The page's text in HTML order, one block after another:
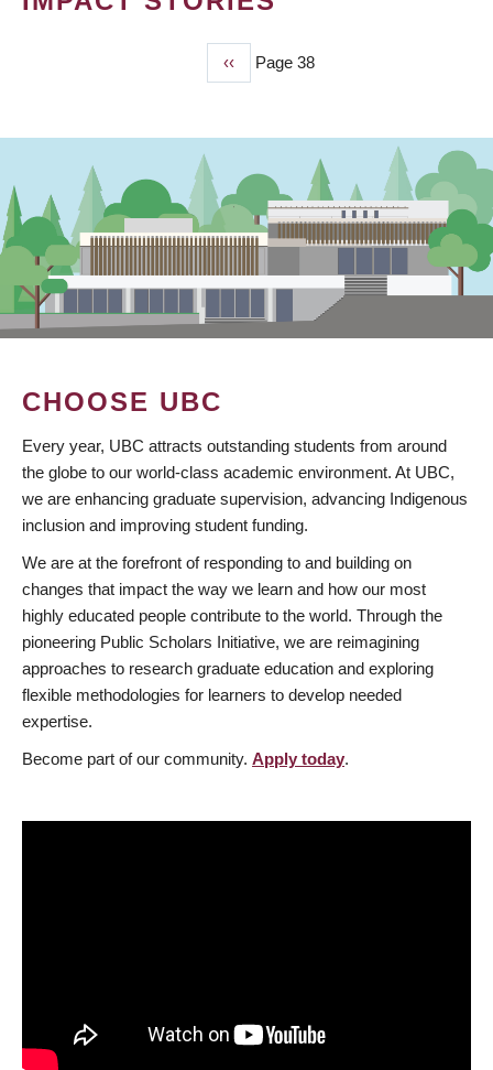
Previous
page
‹‹ Page 38
CHOOSE UBC
Every year, UBC attracts outstanding students from around
the globe to our world-class academic environment. At UBC,
we are enhancing graduate supervision, advancing Indigenous
inclusion and improving student funding.
We are at the forefront of responding to and building on
changes that impact the way we learn and how our most
highly educated people contribute to the world. Through the
pioneering Public Scholars Initiative, we are reimagining
approaches to research graduate education and exploring
flexible methodologies for learners to develop needed
expertise.
Become part of our community. Apply today.